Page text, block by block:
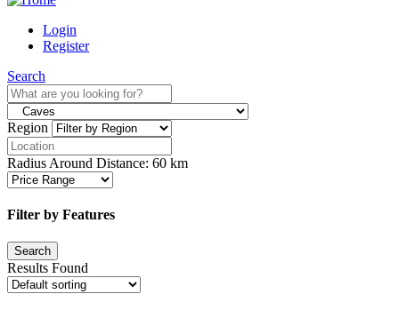
Login
Register
Search
Region
Radius Around Distance: 60 km
Filter by Features
Results Found